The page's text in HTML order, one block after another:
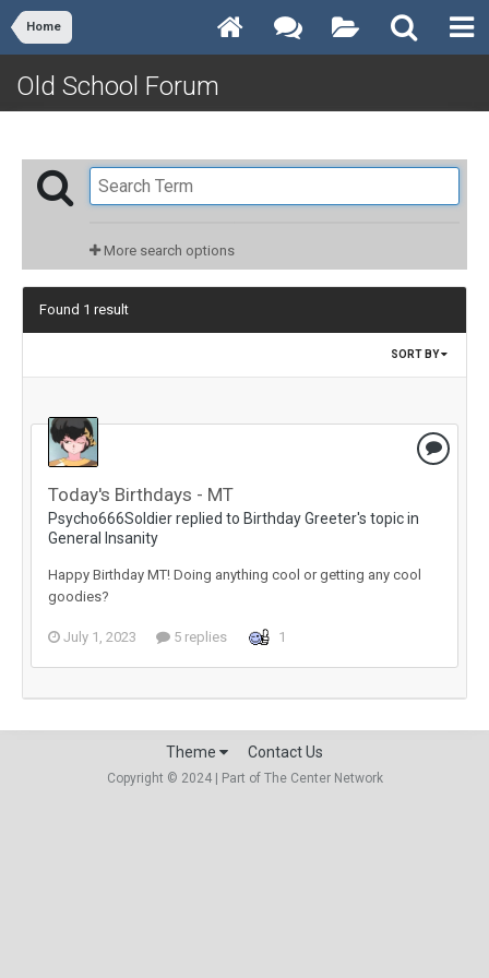
Home
Old School Forum
More search options
Found 1 result
SORT BY
Today's Birthdays - MT
Psycho666Soldier replied to Birthday Greeter's topic in
General Insanity
Happy Birthday MT! Doing anything cool or getting any cool
goodies?
July 1, 2023 5 replies 1
Theme Contact Us
Copyright © 2024 | Part of The Center Network